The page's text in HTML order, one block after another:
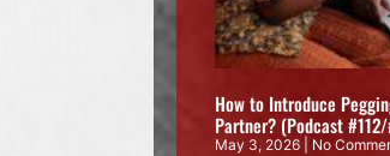
How to Introduce
Partner? (Podcast
May 3, 2026 No